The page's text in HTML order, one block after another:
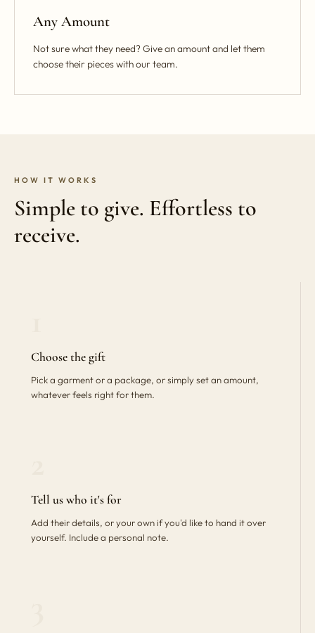
Any Amount
Not sure what they need? Give an amount and let them
choose their pieces with our team.
HOW IT WORKS
Simple to give. Effortless to
receive.
Choose the gift
Pick a garment or a package, or simply set an amount,
whatever feels right for them.
Tell us who it's for
Add their details, or your own if you'd like to hand it over
yourself. Include a personal note.